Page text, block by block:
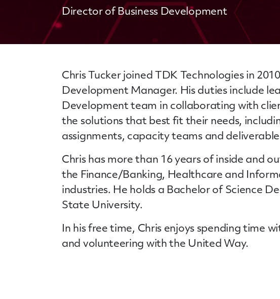
Director of Business Development
Chris Tucker joined TDK Technologies in
Development Manager. His duties include
Development team in collaborating with
the solutions that best fit their needs,
assignments, capacity teams and
Chris has more than 16 years of inside and
the Finance/Banking, Healthcare and
industries. He holds a Bachelor of Science
State University.
In his free time, Chris enjoys spending time
and volunteering with the United Way.